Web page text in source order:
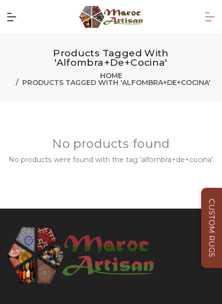
CUSTOM RUGS
Products Tagged With
'alfombra+de+cocina'
HOME
PRODUCTS TAGGED WITH 'ALFOMBRA+DE+COCINA'
No products found
No products were found with the tag 'alfombra+de+cocina'.